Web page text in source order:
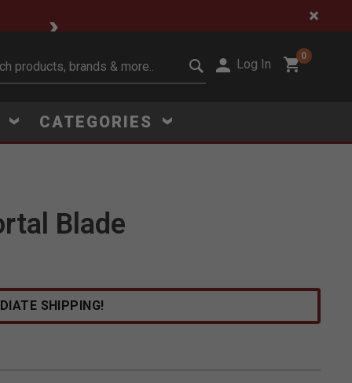
🔥 Limited-Time
Log In
0
CATEGORIES
Click to Zoom
Blade
SHIPPING!